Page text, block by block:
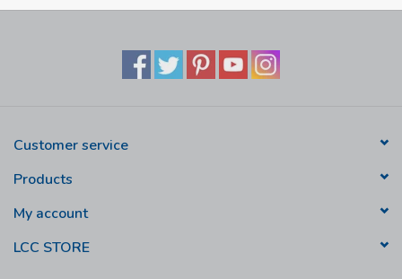
Customer service
Products
My account
LCC STORE